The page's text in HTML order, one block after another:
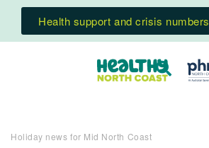
Health support and crisis numbers
Holiday news for Mid North Coast